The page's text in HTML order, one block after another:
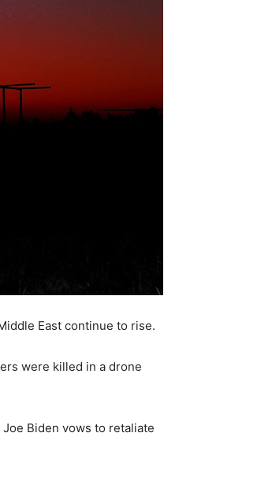
East continue to rise.
were killed in a drone
Biden vows to retaliate